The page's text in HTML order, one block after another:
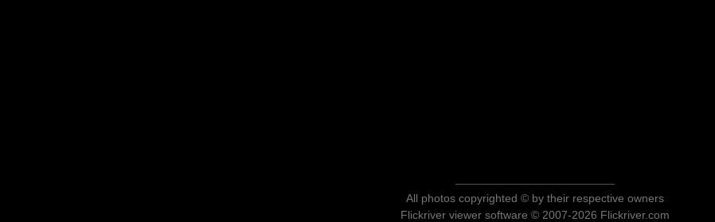
All photos copyrighted © by their respective owners
Flickriver viewer software © 2007-2026 Flickriver.com